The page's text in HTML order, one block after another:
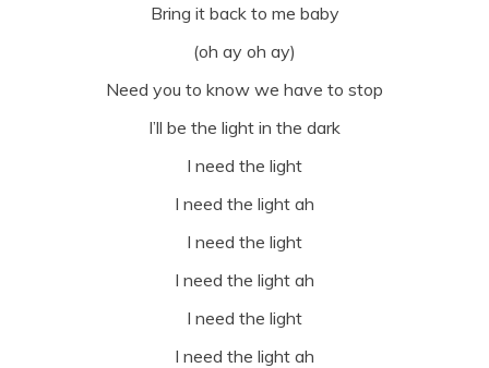
Bring it back to me baby
(oh ay oh ay)
Need you to know we have to stop
I’ll be the light in the dark
I need the light
I need the light ah
I need the light
I need the light ah
I need the light
I need the light ah